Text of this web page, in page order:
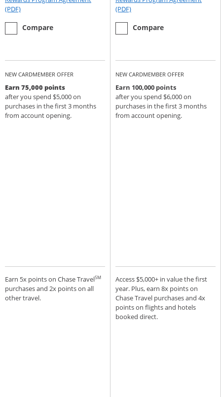
(PDF)Opens Rewards Program Agreement (PDF) in a new window
empty checkbox
Compare
the Chase Sapphire Preferred
NEW CARDMEMBER OFFER
Earn 75,000 points
after you spend $5,000 on
purchases in the first 3 months
from account opening.
Earn 5x points on Chase TravelSM
purchases and 2x points on all
other travel.
(PDF)Opens Rewards Program
empty checkbox
Compare
the Chase Sapphire Reserve
NEW CARDMEMBER OFFER
Earn 100,000 points
after you spend $6,000 on
purchases in the first 3 months
from account opening.
Access $5,000+ in value the first
year. Plus, earn 8x points on
Chase Travel purchases and 4x
points on flights and hotels
booked direct.